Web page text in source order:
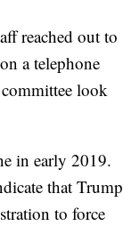
reached out to
a telephone
look
in early 2019.
that Trump
to force